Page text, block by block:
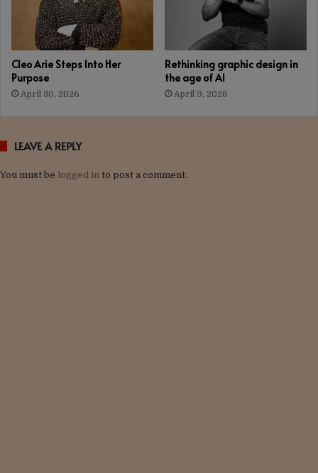
Cleo Arie Steps Into Her
Purpose
April 30, 2026
Rethinking graphic design in
the age of AI
April 9, 2026
LEAVE A REPLY
You must be logged in to post a comment.